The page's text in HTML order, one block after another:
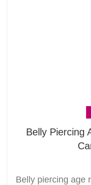
Belly Piercing
Belly piercing age